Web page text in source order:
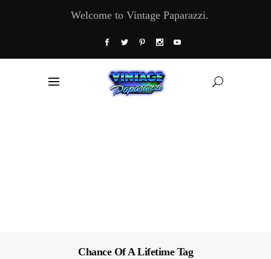
Welcome to Vintage Paparazzi.
Chance Of A Lifetime Tag